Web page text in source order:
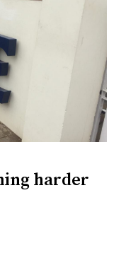
harder